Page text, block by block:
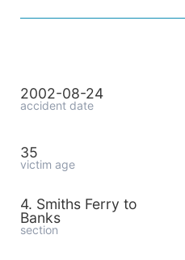
2002-08-24
accident date
35
victim age
4. Smiths Ferry to
Banks
section